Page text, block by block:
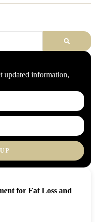
updated information,
for Fat Loss and